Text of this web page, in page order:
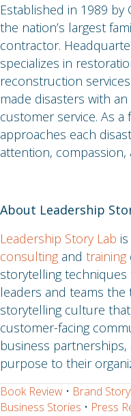
Established in 1989 by
the nation’s largest
contractor.
specializes in
reconstruction
made disasters with
customer service. As a
approaches each
attention, compassion,
About Leadership
Leadership Story Lab
consulting and training
storytelling techniques
leaders and teams
storytelling culture
customer-facing
business
purpose to their
Book Review • Brand
Business Stories • Press